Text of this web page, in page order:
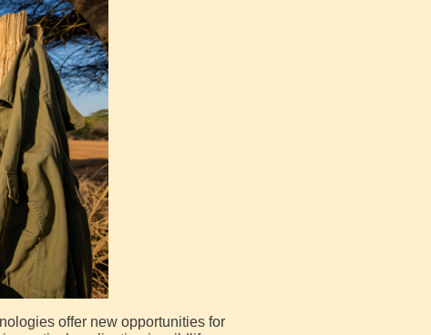
offer new opportunities for